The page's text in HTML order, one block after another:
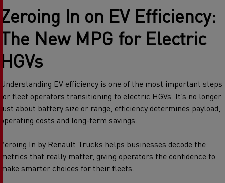
Zeroing In on EV Efficiency:
The New MPG for Electric
HGVs
Understanding EV efficiency is one of the most important steps
for fleet operators transitioning to electric HGVs. It’s no longer
just about battery size or range, efficiency determines payload,
operating costs and long-term savings.
Zeroing In by Renault Trucks helps businesses decode the
metrics that really matter, giving operators the confidence to
make smarter choices for their fleets.